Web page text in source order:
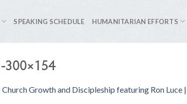
SPEAKING SCHEDULE HUMANITARIAN EFFORTS
300×154
Growth and Discipleship featuring Ron